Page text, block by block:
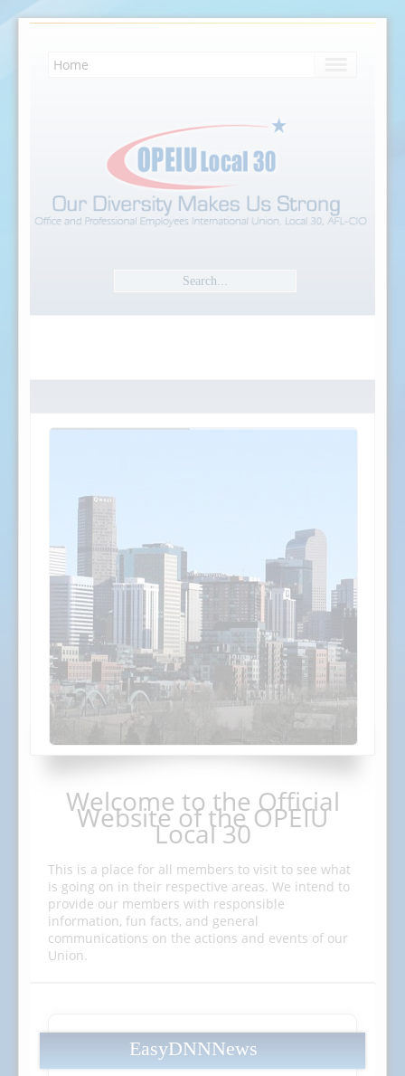
Welcome to the Official
Website of the OPEIU
Local 30
This is a place for all members to visit to see what
is going on in their respective areas. We intend to
provide our members with responsible
information, fun facts, and general
communications on the actions and events of our
Union.
EasyDNNNews